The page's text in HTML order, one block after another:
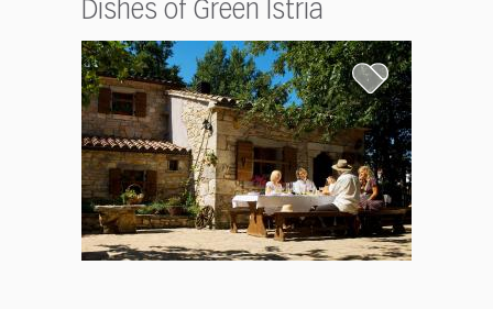
Dishes of Green Istria